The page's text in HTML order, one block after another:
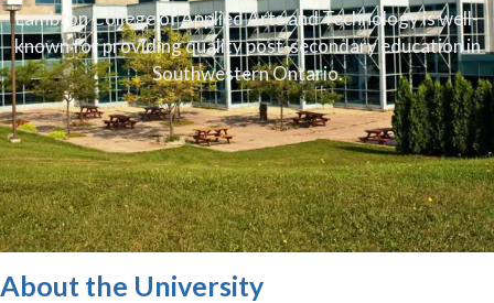
Lambton College of Applied Arts and Technology is well-
known for providing quality post-secondary education in
Southwestern Ontario.
About the University